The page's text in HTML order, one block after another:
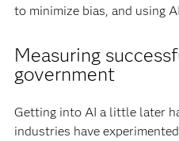
to minimize bias, and using
Measuring
government
Getting into AI a little later
industries have